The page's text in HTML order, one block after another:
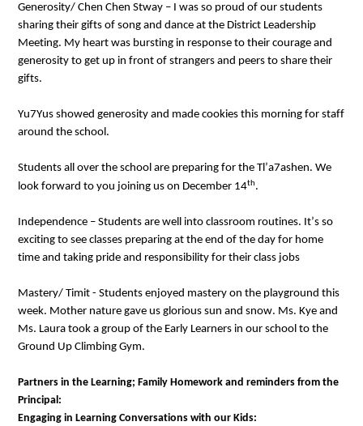
Generosity/ Chen Chen Stway – I was so proud of our students
sharing their gifts of song and dance at the District Leadership
Meeting. My heart was bursting in response to their courage and
generosity to get up in front of strangers and peers to share their
gifts.
Yu7Yus showed generosity and made cookies this morning for staff
around the school.
Students all over the school are preparing for the Tl’a7ashen. We
look forward to you joining us on December 14th.
Independence – Students are well into classroom routines. It’s so
exciting to see classes preparing at the end of the day for home
time and taking pride and responsibility for their class jobs
Mastery/ Timit - Students enjoyed mastery on the playground this
week. Mother nature gave us glorious sun and snow. Ms. Kye and
Ground Up Climbing Gym.
Partners in the Learning; Family Homework and reminders
Principal:
Engaging in Learning Conversations with our Kids: